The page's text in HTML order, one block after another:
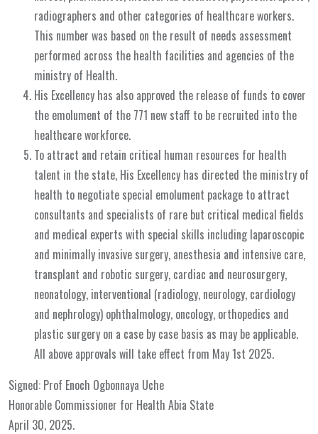
radiographers and other categories of healthcare workers.
This number was based on the result of needs assessment
performed across the health facilities and agencies of the
ministry of Health.
His Excellency has also approved the release of funds to cover
the emolument of the 771 new staff to be recruited into the
healthcare workforce.
To attract and retain critical human resources for health
talent in the state, His Excellency has directed the ministry of
health to negotiate special emolument package to attract
consultants and specialists of rare but critical medical fields
and medical experts with special skills including laparoscopic
and minimally invasive surgery, anesthesia and intensive care,
transplant and robotic surgery, cardiac and neurosurgery,
neonatology, interventional (radiology, neurology, cardiology
and nephrology) ophthalmology, oncology, orthopedics and
plastic surgery on a case by case basis as may be applicable.
All above approvals will take effect from May 1st 2025.
Signed: Prof Enoch Ogbonnaya Uche
Honorable Commissioner for Health Abia State
April 30, 2025.